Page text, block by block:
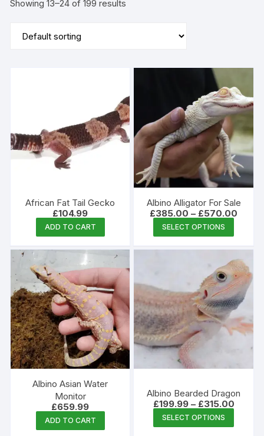
Showing 13–24 of 199 results
African Fat Tail Gecko
£104.99
ADD TO CART
Albino Alligator For Sale
£385.00 – £570.00
SELECT OPTIONS
has
The
options
may
be
chosen
page
Albino Asian Water
Monitor
£659.99
ADD TO CART
Albino Bearded Dragon
£199.99 – £315.00Price
range:
through
SELECT OPTIONS